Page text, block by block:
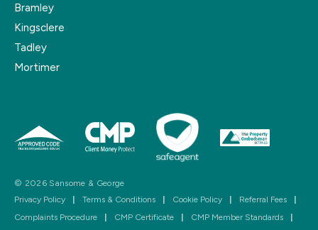
Bramley
Kingsclere
Tadley
Mortimer
© 2026 Sansome & George
Privacy Policy
Terms & Conditions Cookie Policy Referral Fees
Complaints Procedure
CMP Certificate CMP Member Standards